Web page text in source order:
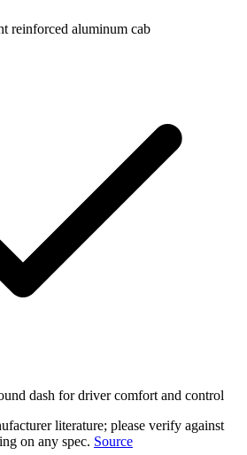
reinforced aluminum cab
dash for driver comfort and control
literature; please verify against
on any spec. Source